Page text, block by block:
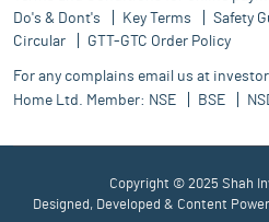
Do's & Dont's
Key Terms Safety
Circular
GTT-GTC Order Policy
For any complains email us at
Home Ltd. Member: NSE BSE
Copyright © 2025 Shah
Designed, Developed & Content